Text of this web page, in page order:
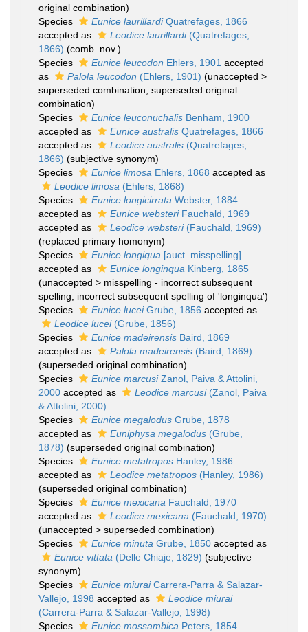
original combination)
Species
Eunice laurillardiQuatrefages, 1866
accepted as
Leodice laurillardi(Quatrefages,
1866) (comb. nov.)
Species
Eunice leucodon Ehlers, 1901 accepted
as
Palola leucodon (Ehlers, 1901) (unaccepted >
superseded combination , superseded original
combination)
Species
Eunice leuconuchalis Benham, 1900
accepted as
Eunice australis Quatrefages, 1866
accepted as
Leodice australis (Quatrefages,
1866) (subjective synonym)
Species
Eunice limosa Ehlers, 1868 accepted as
Leodice limosa (Ehlers, 1868)
Species
Eunice longicirrata Webster, 1884
accepted as
Eunice websteriFauchald, 1969
accepted as
Leodice websteri(Fauchald, 1969)
(replaced primary homonym)
Species
Eunice longiqua [auct. misspelling]
accepted as
Eunice longinqua Kinberg, 1865
(unaccepted > misspelling - incorrect subsequent
spelling , incorrect subsequent spelling of 'longinqua')
Species
Eunice luceiGrube, 1856 accepted as
Leodice lucei(Grube, 1856)
Species
Eunice madeirensis Baird, 1869
accepted as
Palola madeirensis (Baird, 1869)
(superseded original combination)
Species
Eunice marcusiZanol, Paiva & Attolini,
2000 accepted as Leodice marcusi(Zanol, Paiva
& Attolini, 2000)
Species
Eunice megalodus Grube, 1878
accepted as
Euniphysa megalodus (Grube,
1878) (superseded original combination)
Species
Eunice metatropos Hanley, 1986
accepted as
Leodice metatropos (Hanley, 1986)
(superseded original combination)
Species
Eunice mexicana Fauchald, 1970
accepted as
Leodice mexicana (Fauchald, 1970)
(unaccepted > superseded combination)
Species
Eunice minuta Grube, 1850 accepted as
Eunice vittata (Delle Chiaje, 1829) (subjective
synonym)
Species
Eunice miuraiCarrera-Parra & Salazar-
Vallejo, 1998 accepted as
Leodice miurai
(Carrera-Parra & Salazar-Vallejo, 1998)
Species
Eunice mossambica Peters, 1854